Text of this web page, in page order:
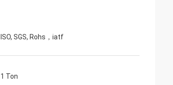
ISO, SGS, Rohs，iatf
1 Ton